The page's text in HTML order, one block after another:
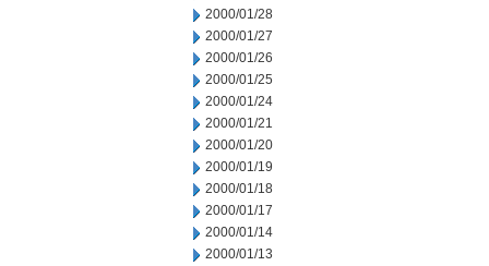
2000/01/28
2000/01/27
2000/01/26
2000/01/25
2000/01/24
2000/01/21
2000/01/20
2000/01/19
2000/01/18
2000/01/17
2000/01/14
2000/01/13